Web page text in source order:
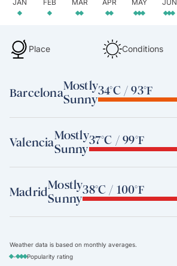
JAN FEB MAR APR MAY JUN
Place Conditions
BarcelonaMostly
Sunny
34°C / 93°F
ValenciaMostly
Sunny
37°C / 99°F
MadridMostly
Sunny
38°C / 100°F
Weather data is based on monthly averages.
-
Popularity rating